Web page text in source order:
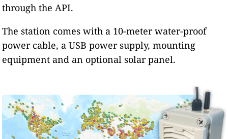
through the API.
The station comes with a 10-meter water-proof
power cable, a USB power supply, mounting
equipment and an optional solar panel.